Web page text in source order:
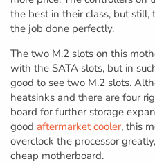
the best in their class, but
the job done perfectly.
The two M.2 slots on this
with the SATA slots, but in
good to see two M.2 slots.
heatsinks and there are four
board for further storage
good aftermarket cooler, this
overclock the processor
cheap motherboard.